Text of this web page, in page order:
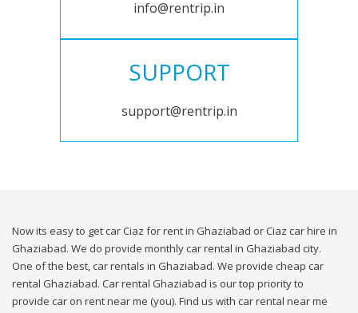
info@rentrip.in
SUPPORT
support@rentrip.in
Now its easy to get car Ciaz for rent in Ghaziabad or Ciaz car hire in
Ghaziabad. We do provide monthly car rental in Ghaziabad city.
One of the best, car rentals in Ghaziabad. We provide cheap car
rental Ghaziabad. Car rental Ghaziabad is our top priority to
provide car on rent near me (you). Find us with car rental near me